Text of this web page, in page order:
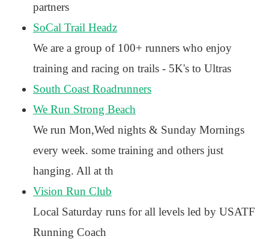
partners
SoCal Trail Headz
We are a group of 100+ runners who enjoy
training and racing on trails - 5K's to Ultras
South Coast Roadrunners
We Run Strong Beach
We run Mon,Wed nights & Sunday Mornings
every week. some training and others just
hanging. All at th
Vision Run Club
Local Saturday runs for all levels led by USATF
Running Coach